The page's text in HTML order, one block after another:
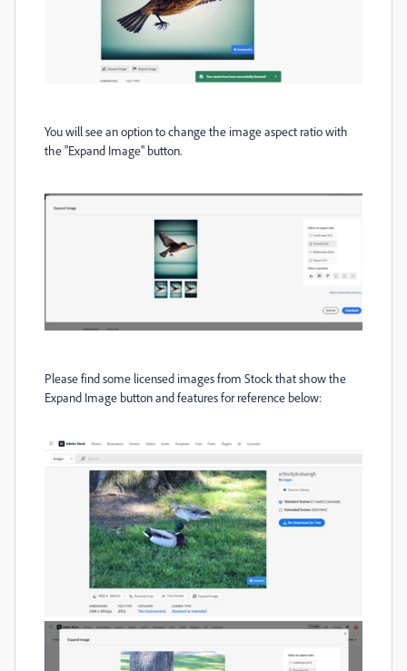
You will see an option to change the image aspect ratio with
the "Expand Image" button.
Please find some licensed images from Stock that show the
Expand Image button and features for reference below: